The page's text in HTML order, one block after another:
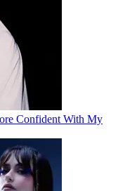
Confident With My